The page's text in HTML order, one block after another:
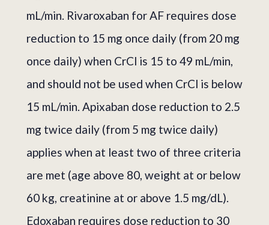
mL/min. Rivaroxaban for AF requires dose
reduction to 15 mg once daily (from 20 mg
once daily) when CrCl is 15 to 49 mL/min,
and should not be used when CrCl is below
15 mL/min. Apixaban dose reduction to 2.5
mg twice daily (from 5 mg twice daily)
applies when at least two of three criteria
are met (age above 80, weight at or below
60 kg, creatinine at or above 1.5 mg/dL).
Edoxaban requires dose reduction to 30